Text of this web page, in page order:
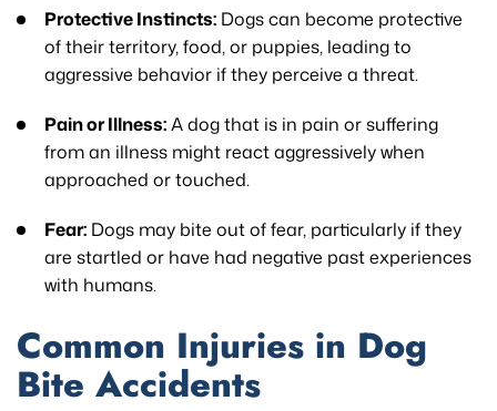
Protective Instincts: Dogs can become protective
of their territory, food, or puppies, leading to
aggressive behavior if they perceive a threat.
Pain or Illness:A dog that is in pain or suffering
from an illness might react aggressively when
approached or touched.
Fear: Dogs may bite out of fear, particularly if they
are startled or have had negative past experiences
with humans.
Common Injuries in Dog
Bite Accidents